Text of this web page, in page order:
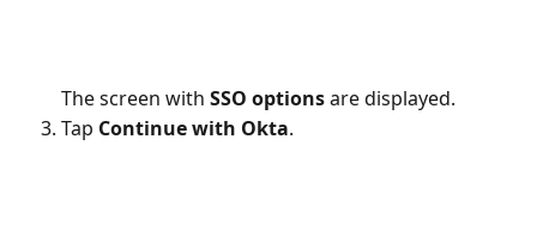
The screen with SSO options are displayed.
Tap Continue with Okta.